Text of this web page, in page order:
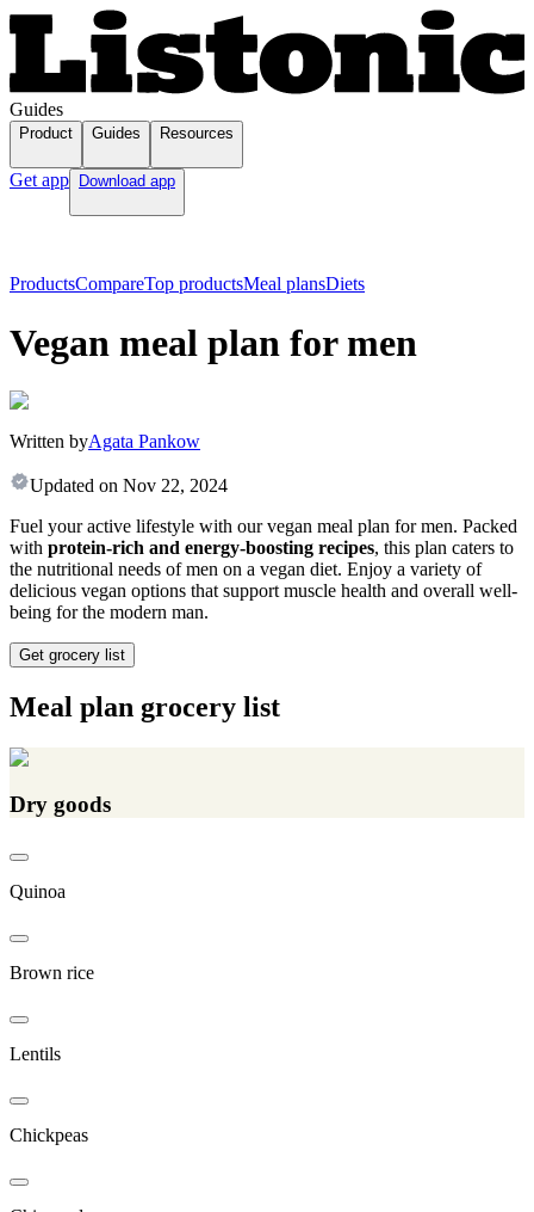
Guides
Product Guides Resources
Get app Download app
ProductsCompareTop productsMeal plansDiets
Vegan meal plan for men
Written byAgata Pankow
Updated on Nov 22, 2024
Fuel your active lifestyle with our vegan meal plan for men. Packed
with protein-rich and energy-boosting recipes, this plan caters to
the nutritional needs of men on a vegan diet. Enjoy a variety of
delicious vegan options that support muscle health and overall well-
being for the modern man.
Get grocery list
Meal plan grocery list
Dry goods
Quinoa
Brown rice
Lentils
Chickpeas